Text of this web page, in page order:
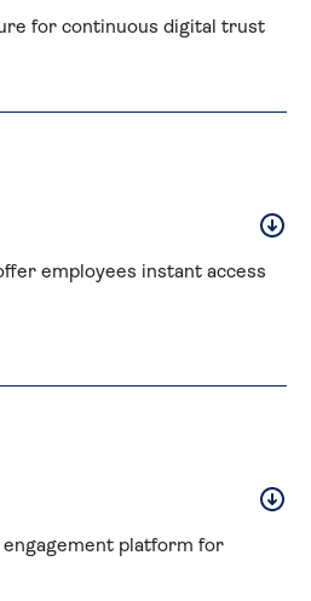
for continuous digital trust
employees instant access
platform for